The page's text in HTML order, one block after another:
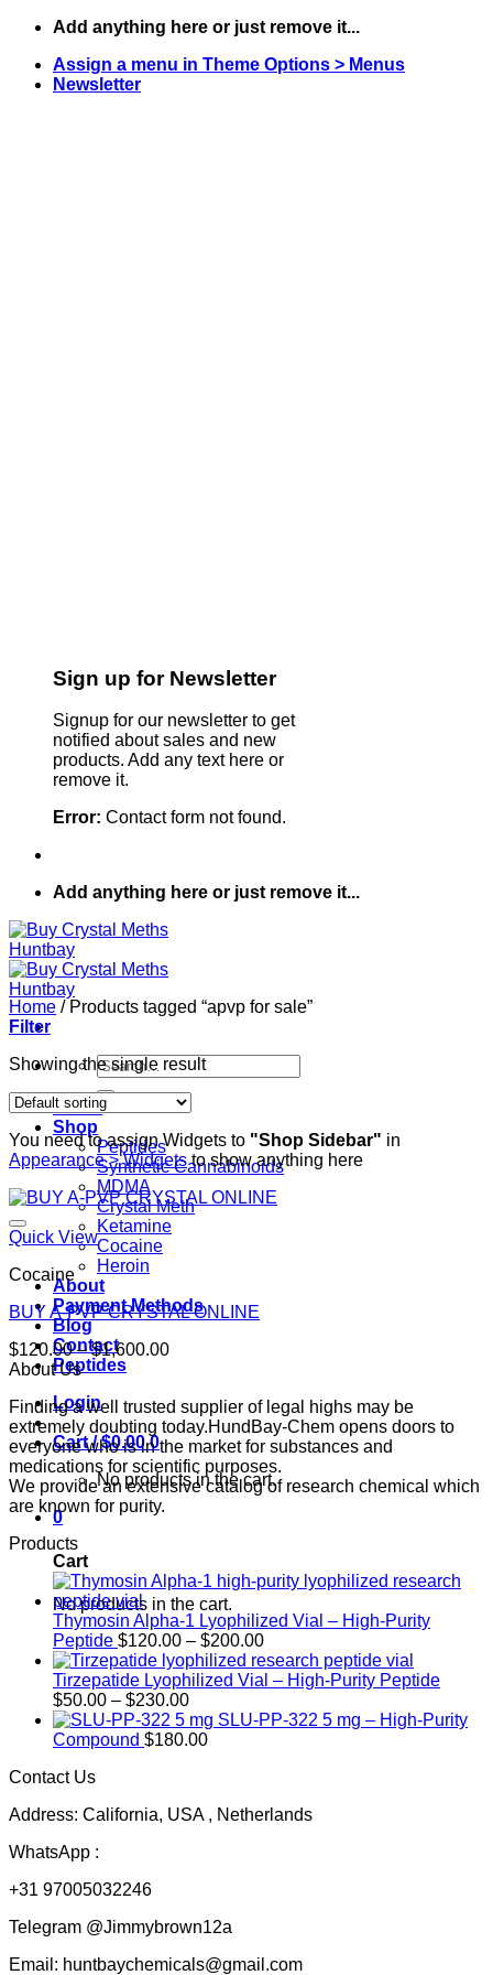
Skip
content
Add anything here or just remove it...
Assign a menu in Theme Options > Menus
Newsletter
Sign up for Newsletter
Signup for our newsletter to get
notified about sales and new
products. Add any text here or
remove it.
Error: Contact form not found.
Add anything here or just remove it...
Search
for:
Home
Shop
Peptides
Synthetic Cannabinoids
MDMA
Crystal Meth
Ketamine
Cocaine
Heroin
About
Payment Methods
Blog
Contact
Peptides
Login
Cart /$0.00 0
No products in the cart.
0
Cart
No products in the cart.
Home /Products tagged “apvp for sale”
Filter
Showing the single result
You need to assign Widgets to "Shop Sidebar" in
Appearance > Widgetsto show anything here
Quick View
Cocaine
BUY A-PVP CRYSTAL ONLINE
$120.00 – $1,600.00Price
through
$1,600.00
About Us
Finding a well trusted supplier of legal highs may be
extremely doubting today.HundBay-Chem opens doors to
everyone who is in the market for substances and
medications for scientific purposes.
We provide an extensive catalog of research chemical which
are known for purity.
Products
Thymosin Alpha-1 Lyophilized Vial – High-Purity
Peptide $120.00 – $200.00Price
range:
$120.00
$200.00
Tirzepatide Lyophilized Vial – High-Purity Peptide
$50.00 – $230.00Price
range:
$50.00
SLU-PP-322 5 mg – High-Purity
Compound $180.00
Contact Us
Address: California, USA , Netherlands
WhatsApp :
+31 97005032246
Telegram @Jimmybrown12a
Email: huntbaychemicals@gmail.com